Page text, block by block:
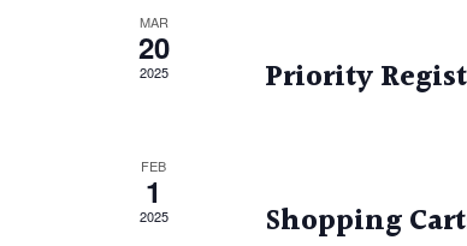
MAR
20
2025 Priority
FEB
1
2025 Shopping